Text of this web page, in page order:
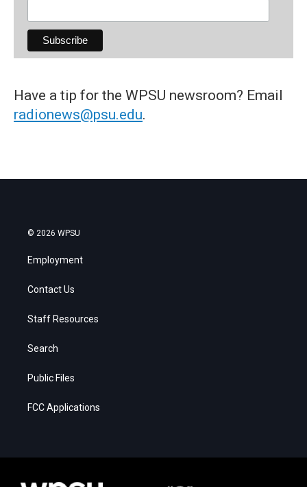
Have a tip for the WPSU newsroom? Email
radionews@psu.edu.
© 2026 WPSU
Employment
Contact Us
Staff Resources
Search
Public Files
FCC Applications